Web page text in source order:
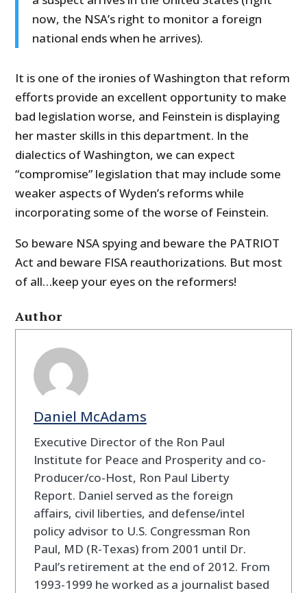
now, the NSA’s right to monitor a foreign
national ends when he arrives).
It is one of the ironies of Washington that reform
efforts provide an excellent opportunity to make
bad legislation worse, and Feinstein is displaying
her master skills in this department. In the
dialectics of Washington, we can expect
“compromise” legislation that may include some
weaker aspects of Wyden’s reforms while
incorporating some of the worse of Feinstein.
So beware NSA spying and beware the PATRIOT
Act and beware FISA reauthorizations. But most
of all…keep your eyes on the reformers!
Author
Daniel McAdams
Executive Director of the Ron Paul
Institute for Peace and Prosperity and co-
Producer/co-Host, Ron Paul Liberty
Report. Daniel served as the foreign
affairs, civil liberties, and defense/intel
policy advisor to U.S. Congressman Ron
Paul, MD (R-Texas) from 2001 until Dr.
Paul’s retirement at the end of 2012. From
1993-1999 he worked as a journalist based